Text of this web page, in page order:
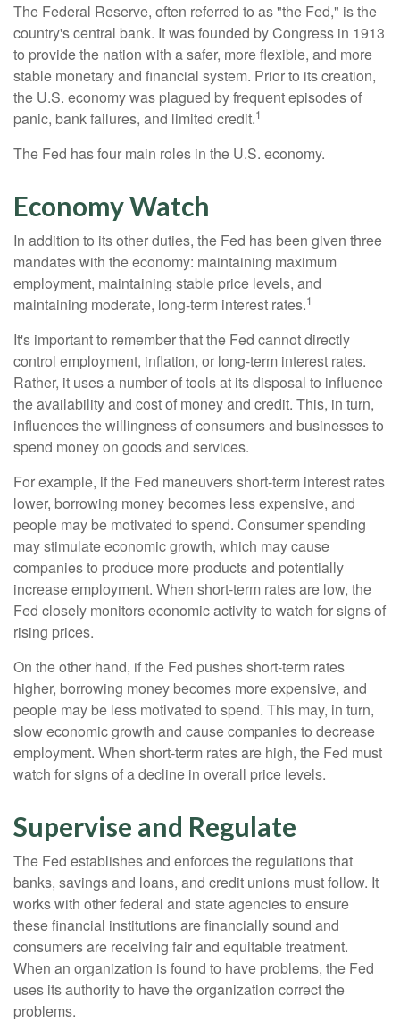
The Federal Reserve, often referred to as "the Fed," is the
country's central bank. It was founded by Congress in 1913
to provide the nation with a safer, more flexible, and more
stable monetary and financial system. Prior to its creation,
the U.S. economy was plagued by frequent episodes of
panic, bank failures, and limited credit.1
The Fed has four main roles in the U.S. economy.
Economy Watch
In addition to its other duties, the Fed has been given three
mandates with the economy: maintaining maximum
employment, maintaining stable price levels, and
maintaining moderate, long-term interest rates.1
It's important to remember that the Fed cannot directly
control employment, inflation, or long-term interest rates.
Rather, it uses a number of tools at its disposal to influence
the availability and cost of money and credit. This, in turn,
influences the willingness of consumers and businesses to
spend money on goods and services.
For example, if the Fed maneuvers short-term interest rates
lower, borrowing money becomes less expensive, and
people may be motivated to spend. Consumer spending
may stimulate economic growth, which may cause
companies to produce more products and potentially
increase employment. When short-term rates are low, the
Fed closely monitors economic activity to watch for signs of
rising prices.
On the other hand, if the Fed pushes short-term rates
higher, borrowing money becomes more expensive, and
people may be less motivated to spend. This may, in turn,
slow economic growth and cause companies to decrease
employment. When short-term rates are high, the Fed must
watch for signs of a decline in overall price levels.
Supervise and Regulate
The Fed establishes and enforces the regulations that
banks, savings and loans, and credit unions must follow. It
works with other federal and state agencies to ensure
these financial institutions are financially sound and
consumers are receiving fair and equitable treatment.
When an organization is found to have problems, the Fed
uses its authority to have the organization correct the
problems.